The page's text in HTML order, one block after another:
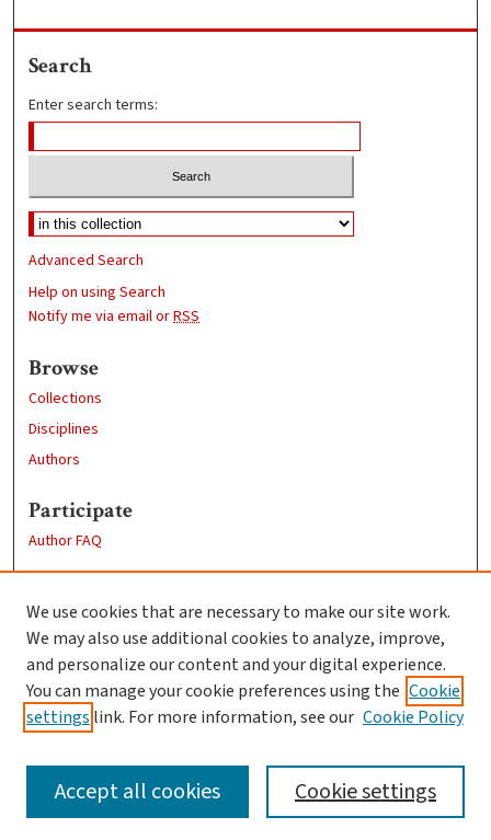
Search
Enter search terms:
Advanced Search
Help on using Search
Notify me via email orRSS
Browse
Collections
Disciplines
Authors
Participate
Author FAQ
Clark University
Goddard Library
Contact Us
We use cookies that are necessary to make our site work.
We may also use additional cookies to analyze, improve,
and personalize our content and your digital experience.
You can manage your cookie preferences using the Cookie
settings link. For more information, see our Cookie Policy
Cookie settings
Accept all cookies